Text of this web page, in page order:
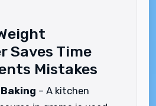
Saves Time
Mistakes
– A kitchen